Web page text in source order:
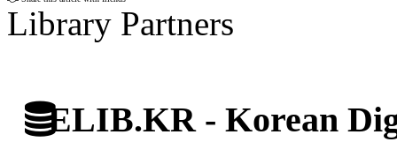
Library Partners
ELIB.KR - Korean